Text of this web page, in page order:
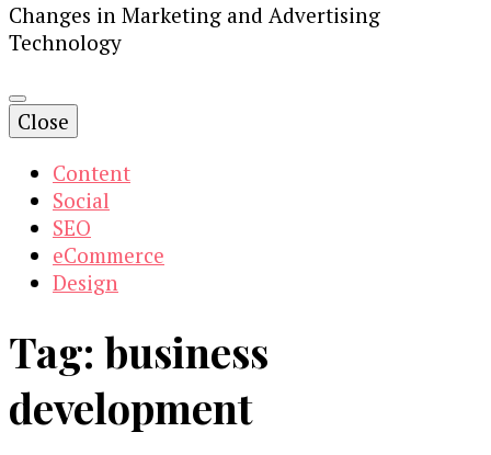
Changes in Marketing and Advertising
Technology
Close
Content
Social
SEO
eCommerce
Design
Tag: business
development